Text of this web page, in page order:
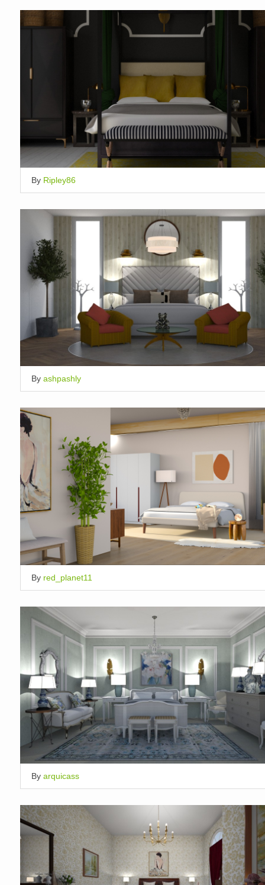
By Ripley86
By ashpashly
By red_planet11
By arquicass